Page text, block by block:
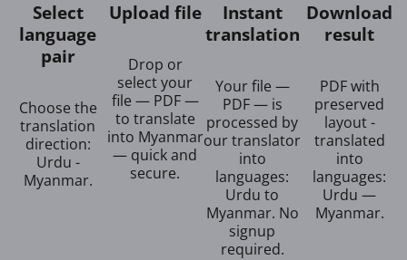
Select
language
pair
Choose the
translation
direction:
Urdu -
Myanmar.
Upload file
Drop or
select your
file — PDF —
to translate
into Myanmar
— quick and
secure.
Instant
translation
Your file —
PDF — is
processed by
our translator
into
languages:
Urdu to
Myanmar. No
signup
required.
Download
result
PDF with
preserved
layout -
translated
into
languages:
Urdu —
Myanmar.